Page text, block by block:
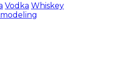
Vodka Whiskey